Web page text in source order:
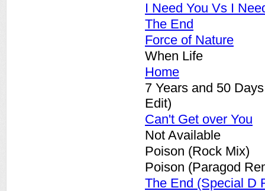
I Need You Vs I
The End
Force of Nature
When Life
Home
7 Years and 50
Edit)
Can't Get over You
Not Available
Poison (Rock Mix)
Poison (Paragod
The End (Special D